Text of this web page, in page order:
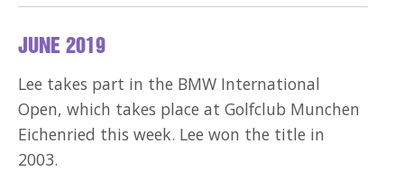
JUNE 2019
Lee takes part in the BMW International
Open, which takes place at Golfclub Munchen
Eichenried this week. Lee won the title in
2003.